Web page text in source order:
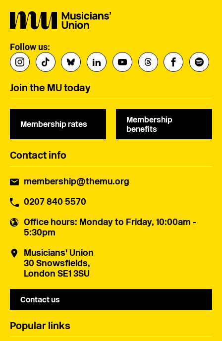
Follow us:
Join the MU today
Membership rates
Membership
benefits
Contact info
membership@themu.org
0207 840 5570
Office hours: Monday to Friday, 10:00am -
5:30pm
Musicians' Union
30 Snowsfields,
London SE1 3SU
Contact us
Popular links